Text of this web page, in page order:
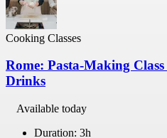
Cooking Classes
Rome: Pasta-Making
Drinks
Available today
Duration: 3h